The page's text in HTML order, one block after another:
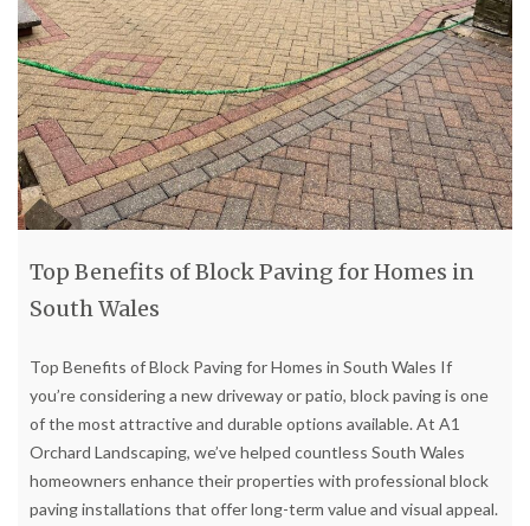
Top Benefits of Block Paving for Homes in
South Wales
Top Benefits of Block Paving for Homes in South Wales If
you’re considering a new driveway or patio, block paving is one
of the most attractive and durable options available. At A1
Orchard Landscaping, we’ve helped countless South Wales
homeowners enhance their properties with professional block
paving installations that offer long-term value and visual appeal.